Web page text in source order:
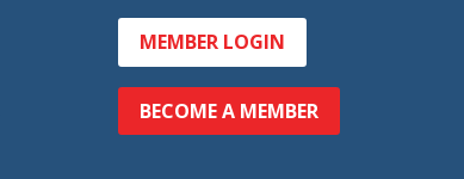
MEMBER LOGIN
BECOME A MEMBER